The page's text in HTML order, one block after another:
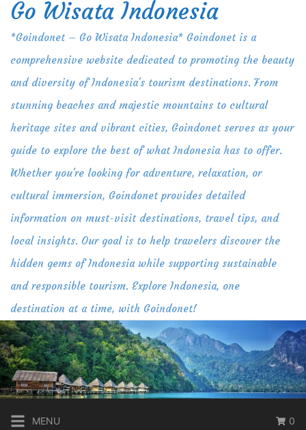
Skip
content
Go Wisata Indonesia
*Goindonet – Go Wisata Indonesia* Goindonet is a
comprehensive website dedicated to promoting the beauty
and diversity of Indonesia's tourism destinations. From
stunning beaches and majestic mountains to cultural
heritage sites and vibrant cities, Goindonet serves as your
guide to explore the best of what Indonesia has to offer.
Whether you're looking for adventure, relaxation, or
cultural immersion, Goindonet provides detailed
information on must-visit destinations, travel tips, and
local insights. Our goal is to help travelers discover the
hidden gems of Indonesia while supporting sustainable
and responsible tourism. Explore Indonesia, one
destination at a time, with Goindonet!
MENU 0